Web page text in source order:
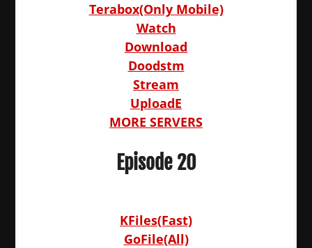
Terabox(Only Mobile)
Watch
Download
Doodstm
Stream
UploadE
MORE SERVERS
Episode 20
KFiles(Fast)
GoFile(All)